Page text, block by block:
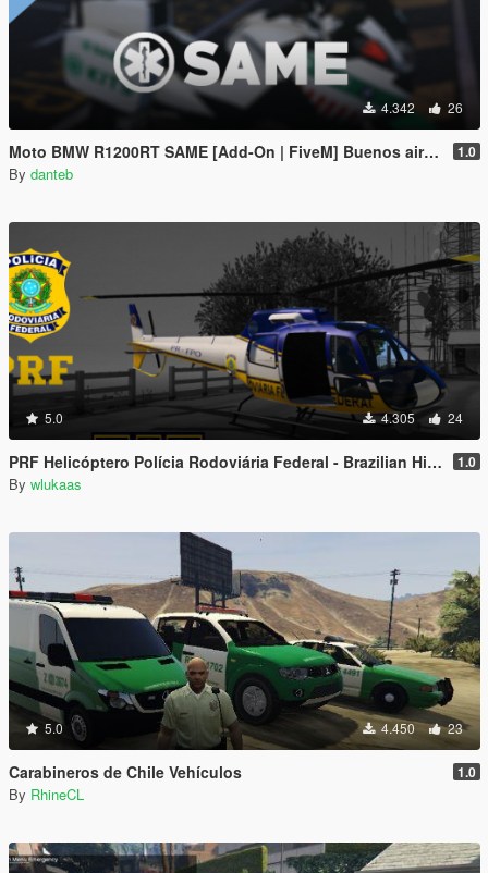
4.342 26
Moto BMW R1200RT SAME [Add-On | FiveM] Buenos aires, Argentina - EMS Medico 1.0
By danteb
5.0 4.305 24
PRF Helicóptero Polícia Rodoviária Federal - Brazilian Highway Patrol Helicopter 1.0
By wlukaas
5.0 4.450 23
Carabineros de Chile Vehículos 1.0
By RhineCL